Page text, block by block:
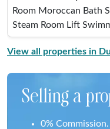
Room Moroccan Bath
Steam Room Lift
View all properties in
Selling a
0%